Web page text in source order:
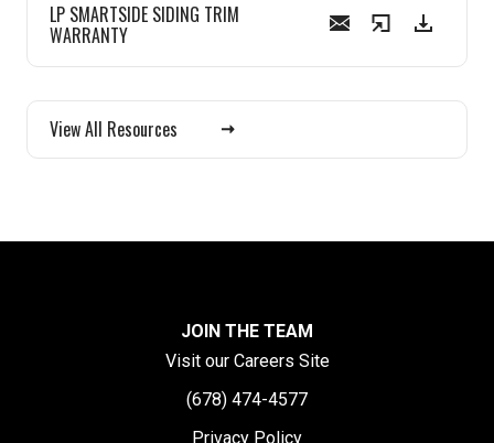
LP SMARTSIDE SIDING TRIM
WARRANTY
View All Resources
JOIN THE TEAM
Visit our Careers Site
(678) 474-4577
Privacy Policy